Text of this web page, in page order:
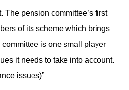
The pension committee’s first
of its scheme which brings
is one small player
it needs to take into account.
issues)”